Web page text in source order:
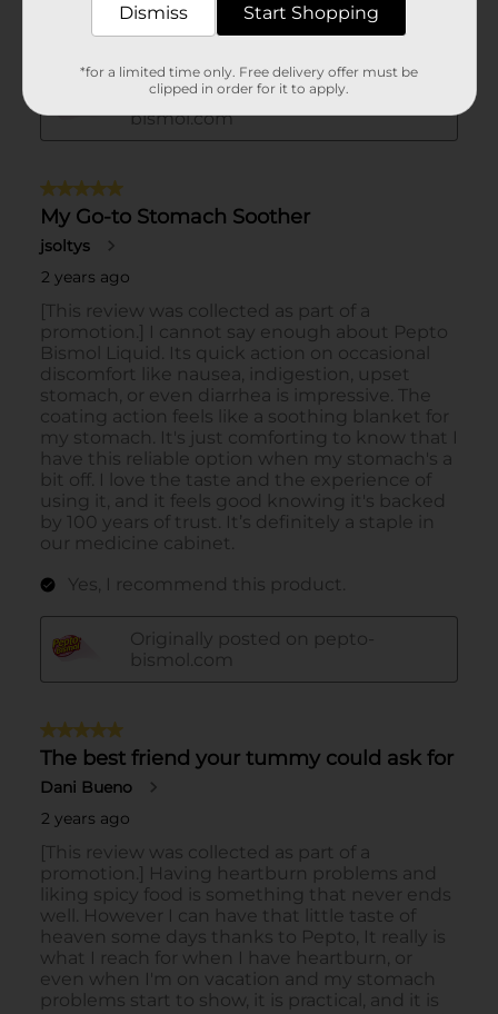
Dismiss Start Shopping
*for a limited time only. Free delivery offer must be
clipped in order for it to apply.